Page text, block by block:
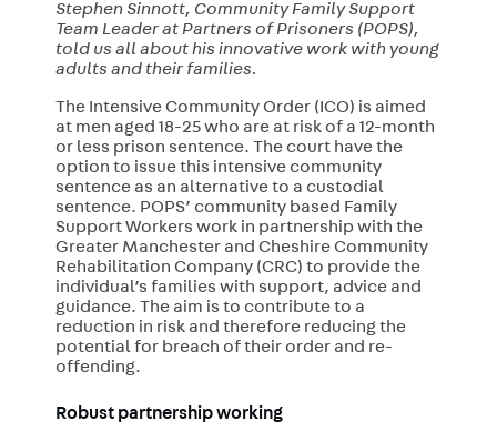
Stephen Sinnott, Community Family Support
Team Leader at Partners of Prisoners (POPS),
told us all about his innovative work with young
adults and their families.
The Intensive Community Order (ICO) is aimed
at men aged 18-25 who are at risk of a 12-month
or less prison sentence. The court have the
option to issue this intensive community
sentence as an alternative to a custodial
sentence. POPS’ community based Family
Support Workers work in partnership with the
Greater Manchester and Cheshire Community
Rehabilitation Company (CRC) to provide the
individual’s families with support, advice and
guidance. The aim is to contribute to a
reduction in risk and therefore reducing the
potential for breach of their order and re-
offending.
Robust partnership working